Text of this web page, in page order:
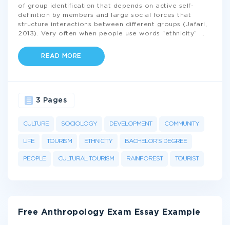
of group identification that depends on active self-
definition by members and large social forces that
structure interactions between different groups (Jafari,
2013). Very often when people use words “ethnicity”
READ MORE
CULTURE SOCIOLOGY DEVELOPMENT COMMUNITY
LIFE TOURISM ETHNICITY BACHELOR'S DEGREE
PEOPLE CULTURAL TOURISM RAINFOREST TOURIST
3 Pages
Free Anthropology Exam Essay Example